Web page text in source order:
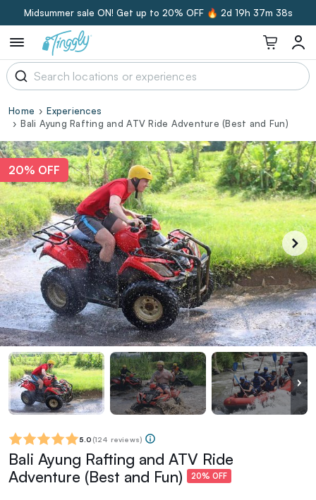
Midsummer sale ON! Get up to 20% OFF 🔥 2d 19h 37m 38s
Home
Experiences
Bali Ayung Rafting and ATV Ride Adventure (Best and Fun)
20% OFF
5.0 (124 reviews)
Bali Ayung Rafting and ATV Ride
Adventure (Best and Fun)
20% OFF